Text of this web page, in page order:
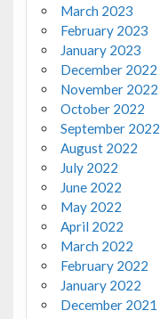
March 2023
February 2023
January 2023
December 2022
November 2022
October 2022
September 2022
August 2022
July 2022
June 2022
May 2022
April 2022
March 2022
February 2022
January 2022
December 2021